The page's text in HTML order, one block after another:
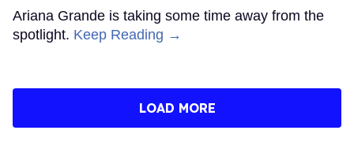
Ariana Grande is taking some time away from the
spotlight. Keep Reading →
LOAD MORE